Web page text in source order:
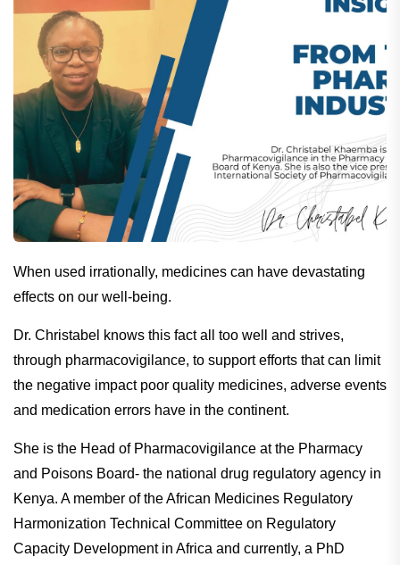
When used irrationally, medicines can have devastating
effects on our well-being.
Dr. Christabel knows this fact all too well and strives,
through pharmacovigilance, to support efforts that can limit
the negative impact poor quality medicines, adverse events
and medication errors have in the continent.
She is the Head of Pharmacovigilance at the Pharmacy
and Poisons Board- the national drug regulatory agency in
Kenya. A member of the African Medicines Regulatory
Harmonization Technical Committee on Regulatory
Capacity Development in Africa and currently, a PhD